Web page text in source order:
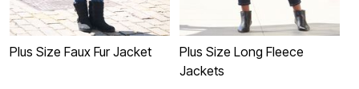
Plus Size Faux Fur Jacket
Plus Size Long Fleece
Jackets